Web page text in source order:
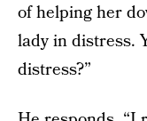
of helping her
lady in distress.
distress?”